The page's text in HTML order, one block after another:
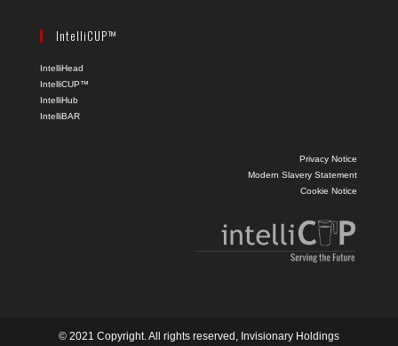
IntelliCUP™
IntelliHead
IntelliCUP™
IntelliHub
IntelliBAR
Privacy Notice
Modern Slavery Statement
Cookie Notice
© 2021 Copyright. All rights reserved, Invisionary Holdings